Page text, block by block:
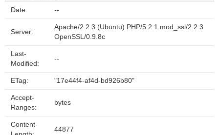
Date: --
Server:
Apache/2.2.3 (Ubuntu) PHP/5.2.1 mod_ssl/2.2.3
OpenSSL/0.9.8c
Last-
Modified:
--
ETag: "17e44f4-af4d-bd926b80"
Accept-
Ranges:
bytes
Content-
44877